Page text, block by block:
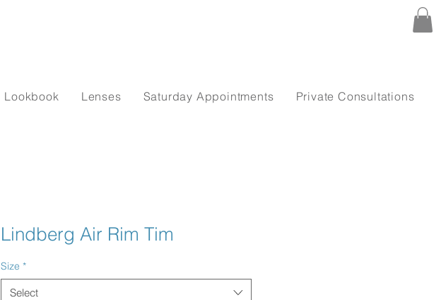
Lookbook Lenses Saturday Appointments Private Consultations
Lindberg Air Rim Tim
Size *
Select